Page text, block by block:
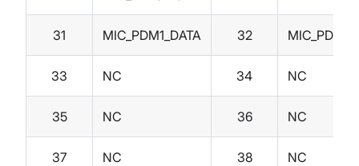
31 MIC_PDM1_DATA 32
33 NC 34 NC
35 NC 36 NC
37 NC 38 NC